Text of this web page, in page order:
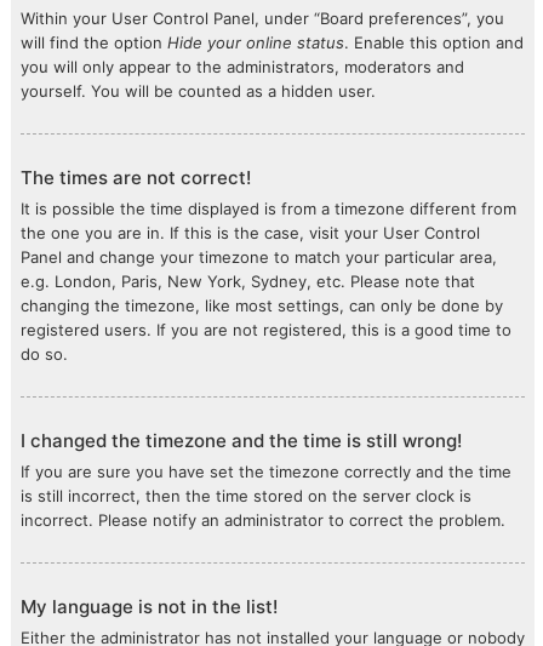
Within your User Control Panel, under “Board preferences”, you
will find the option Hide your online status. Enable this option and
you will only appear to the administrators, moderators and
yourself. You will be counted as a hidden user.
The times are not correct!
It is possible the time displayed is from a timezone different from
the one you are in. If this is the case, visit your User Control
Panel and change your timezone to match your particular area,
e.g. London, Paris, New York, Sydney, etc. Please note that
changing the timezone, like most settings, can only be done by
registered users. If you are not registered, this is a good time to
do so.
I changed the timezone and the time is still wrong!
If you are sure you have set the timezone correctly and the time
is still incorrect, then the time stored on the server clock is
incorrect. Please notify an administrator to correct the problem.
My language is not in the list!
Either the administrator has not installed your language or nobody